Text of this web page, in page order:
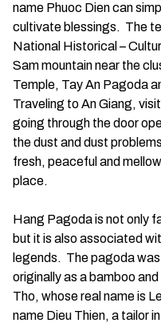
name Phuoc Dien can
cultivate blessings. The
National Historical –
Sam mountain near the
Temple, Tay An Pagoda
Traveling to An Giang,
going through the door
the dust and dust
fresh, peaceful and
place.
Hang Pagoda is not only
but it is also associated
legends. The pagoda
originally as a bamboo
Tho, whose real name is
name Dieu Thien, a tailor